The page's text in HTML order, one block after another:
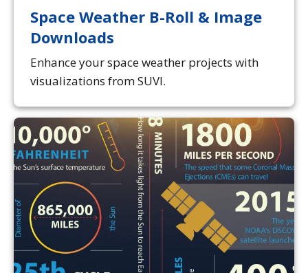
Space Weather B-Roll & Image
Downloads
Enhance your space weather projects with
visualizations from SUVI.